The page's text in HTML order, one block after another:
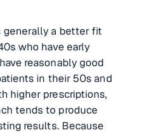
generally a better fit
who have early
reasonably good
in their 50s and
higher prescriptions,
tends to produce
results. Because